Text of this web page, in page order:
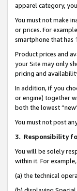
apparel category,
You must not make
or prices. For
smartphone that has
Product prices and
your Site may only
pricing and
In addition, if you
or engine) together
both the lowest
You must not post
3. Responsibility
You will be solely
within it. For
(a) the technical